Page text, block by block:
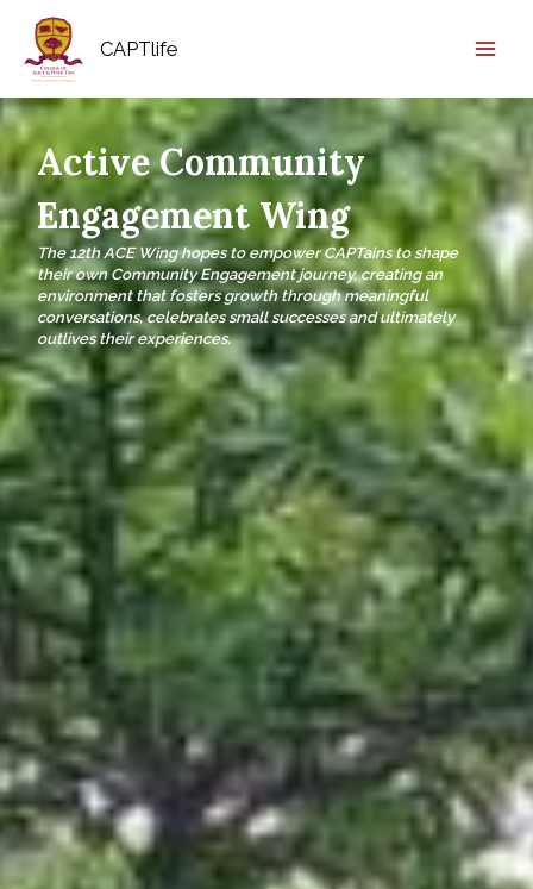
CAPTlife
Active Community
Engagement Wing
The 12th ACE Wing hopes to empower CAPTains to shape
their own Community Engagement journey, creating an
environment that fosters growth through meaningful
conversations, celebrates small successes and ultimately
outlives their experiences.